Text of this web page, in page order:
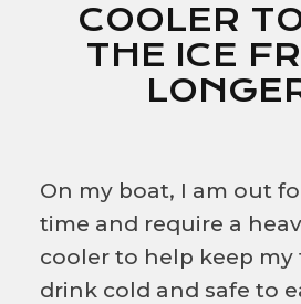
COOLER
THE ICE
On my boat, I am out
time and require a
cooler to help keep my
drink cold and safe to